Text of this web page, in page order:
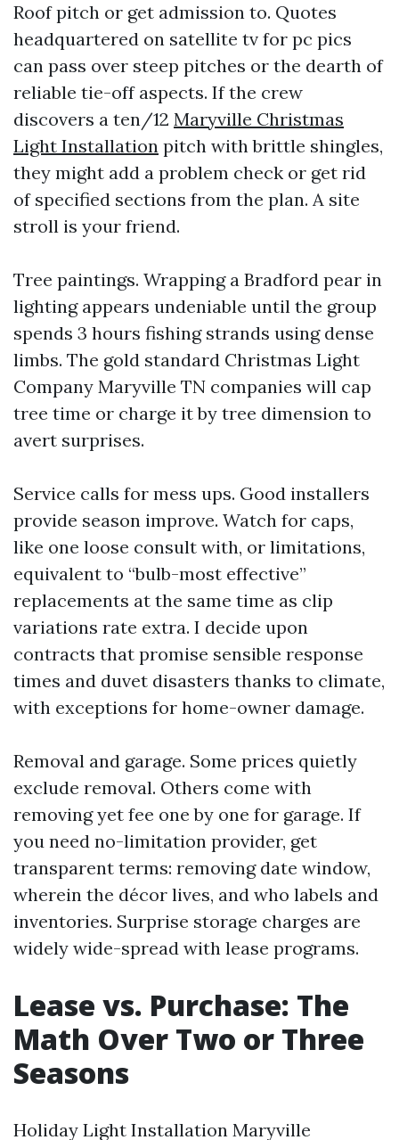
Roof pitch or get admission to. Quotes
headquartered on satellite tv for pc pics
can pass over steep pitches or the dearth of
reliable tie-off aspects. If the crew
discovers a ten/12 Maryville Christmas
Light Installation pitch with brittle shingles,
they might add a problem check or get rid
of specified sections from the plan. A site
stroll is your friend.
Tree paintings. Wrapping a Bradford pear in
lighting appears undeniable until the group
spends 3 hours fishing strands using dense
limbs. The gold standard Christmas Light
Company Maryville TN companies will cap
tree time or charge it by tree dimension to
avert surprises.
Service calls for mess ups. Good installers
provide season improve. Watch for caps,
like one loose consult with, or limitations,
equivalent to “bulb-most effective”
replacements at the same time as clip
variations rate extra. I decide upon
contracts that promise sensible response
times and duvet disasters thanks to climate,
with exceptions for home-owner damage.
Removal and garage. Some prices quietly
exclude removal. Others come with
removing yet fee one by one for garage. If
you need no-limitation provider, get
transparent terms: removing date window,
wherein the décor lives, and who labels and
inventories. Surprise storage charges are
widely wide-spread with lease programs.
Lease vs. Purchase: The
Math Over Two or Three
Seasons
Holiday Light Installation Maryville